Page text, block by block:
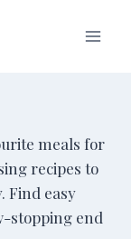
meals for
recipes to
Find easy
stopping end